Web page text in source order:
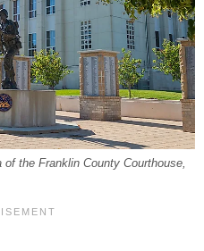
the Franklin County Courthouse,